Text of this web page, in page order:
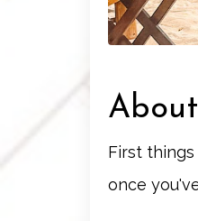
First things
once